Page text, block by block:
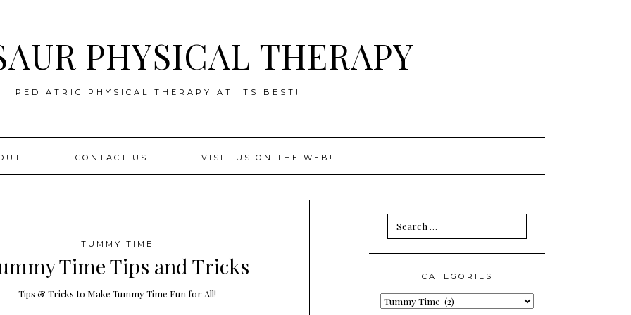
PHYSICAL THERAPY
PEDIATRIC PHYSICAL THERAPY AT ITS BEST!
CONTACT US VISIT US ON THE WEB!
TUMMY TIME
Time Tips and Tricks
Tips & Tricks to Make Tummy Time Fun for All!
Search
for:
CATEGORIES
Categories